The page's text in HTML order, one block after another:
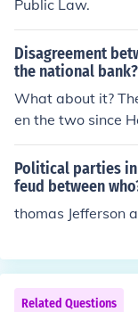
Public Law.
Disagreement
the national bank?
What about it?
en the two since
ernment (and
efferson
Political parties
feud between
thomas Jefferson
Related Questions